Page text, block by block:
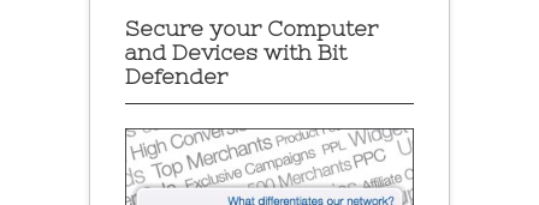
Secure your Computer
and Devices with Bit
Defender